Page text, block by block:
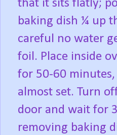
that it sits flatly;
baking dish ¼ up
careful no water
foil. Place inside
for 50-60
almost set. Turn
door and wait for
removing baking